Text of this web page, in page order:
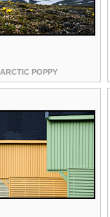
ARCTIC POPPY